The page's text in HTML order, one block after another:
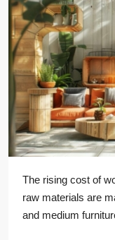
The rising cost of
raw materials are
and medium